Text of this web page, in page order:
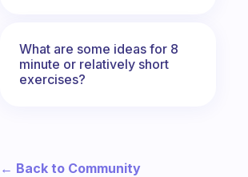
What are some ideas for 8
minute or relatively short
exercises?
← Back to Community